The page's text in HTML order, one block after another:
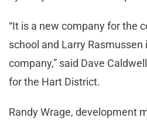
“It is a new company for the
school and Larry Rasmussen
company,” said Dave
for the Hart District.
Randy Wrage, development